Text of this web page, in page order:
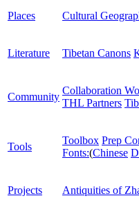
Places Cultural
Literature Tibetan Canons
Community
Collaboration
THL Partners
Tools
Toolbox Prep
Fonts:(Chinese
Projects Antiquities of